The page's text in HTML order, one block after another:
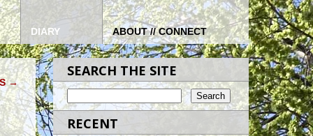
DIARY ABOUT // CONNECT
→
SEARCH THE SITE
RECENT